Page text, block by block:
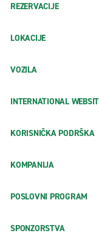
REZERVACIJE
LOKACIJE
VOZILA
INTERNATIONAL
KORISNIČKA PODRŠKA
KOMPANIJA
POSLOVNI PROGRAM
SPONZORSTVA